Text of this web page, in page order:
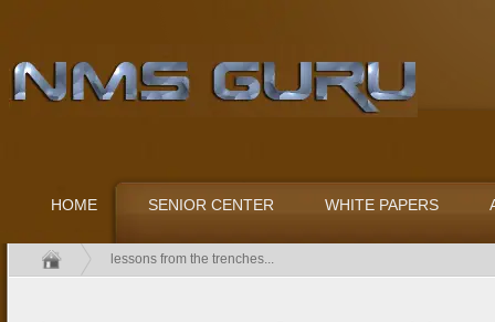
HOME SENIOR CENTER WHITE PAPERS
lessons from the trenches...